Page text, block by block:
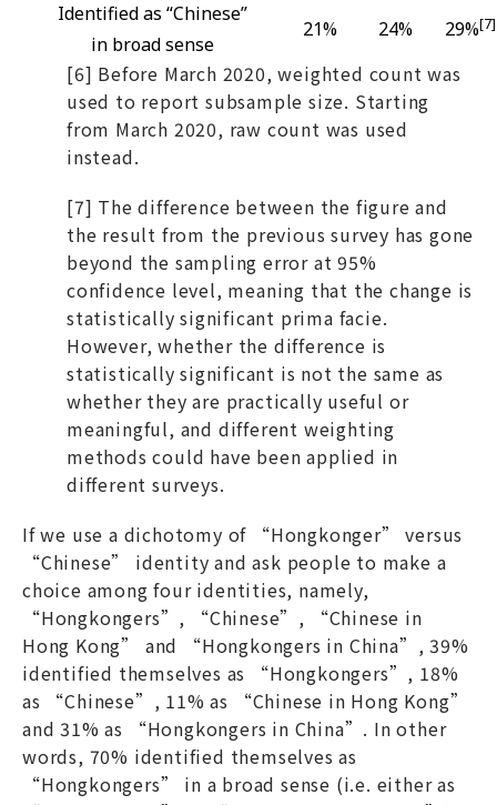
Identified as “Chinese”
in broad sense
21% 24% 29%[7]
[6] Before March 2020, weighted count was
used to report subsample size. Starting
from March 2020, raw count was used
instead.
[7] The difference between the figure and
the result from the previous survey has gone
beyond the sampling error at 95%
confidence level, meaning that the change is
statistically significant prima facie.
However, whether the difference is
statistically significant is not the same as
whether they are practically useful or
meaningful, and different weighting
methods could have been applied in
different surveys.
If we use a dichotomy of “Hongkonger” versus
“Chinese” identity and ask people to make a
choice among four identities, namely,
“Hongkongers”, “Chinese”, “Chinese in
Hong Kong” and “Hongkongers in China”, 39%
identified themselves as “Hongkongers”, 18%
as “Chinese”, 11% as “Chinese in Hong Kong”
and 31% as “Hongkongers in China”. In other
words, 70% identified themselves as
“Hongkongers” in a broad sense (i.e. either as